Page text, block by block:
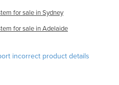
for sale in Sydney
for sale in Adelaide
incorrect product details